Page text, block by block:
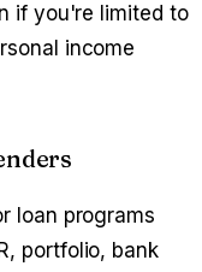
if you're limited to
income
loan programs
portfolio, bank